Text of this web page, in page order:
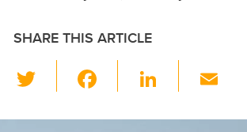
SHARE THIS ARTICLE
wi
tt c
Li
k ail